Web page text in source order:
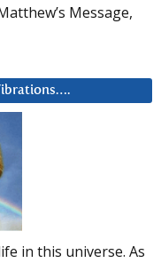
Message,
in this universe. As